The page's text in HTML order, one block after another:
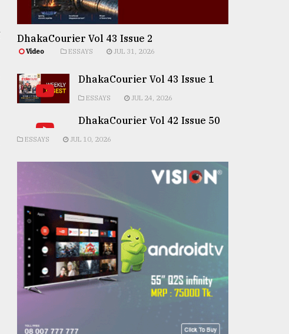
DhakaCourier Vol 43 Issue 2
Video ESSAYS JUL 31, 2026
DhakaCourier Vol 43 Issue 1
ESSAYS JUL 24, 2026
DhakaCourier Vol 42 Issue 50
ESSAYS JUL 10, 2026